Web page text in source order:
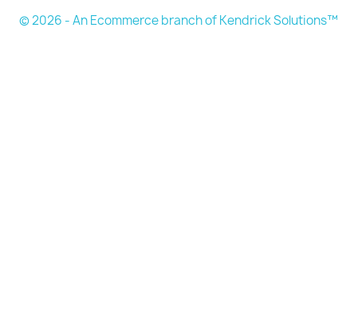
© 2026 - An Ecommerce branch of Kendrick Solutions™